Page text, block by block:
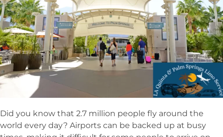
Did you know that 2.7 million people fly around the
world every day? Airports can be backed up at busy